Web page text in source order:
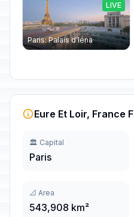
Paris: Palais d’Iéna
LIVE
Eure Et Loir, France
🏛️ Capital
Paris
📐 Area
543,908 km²